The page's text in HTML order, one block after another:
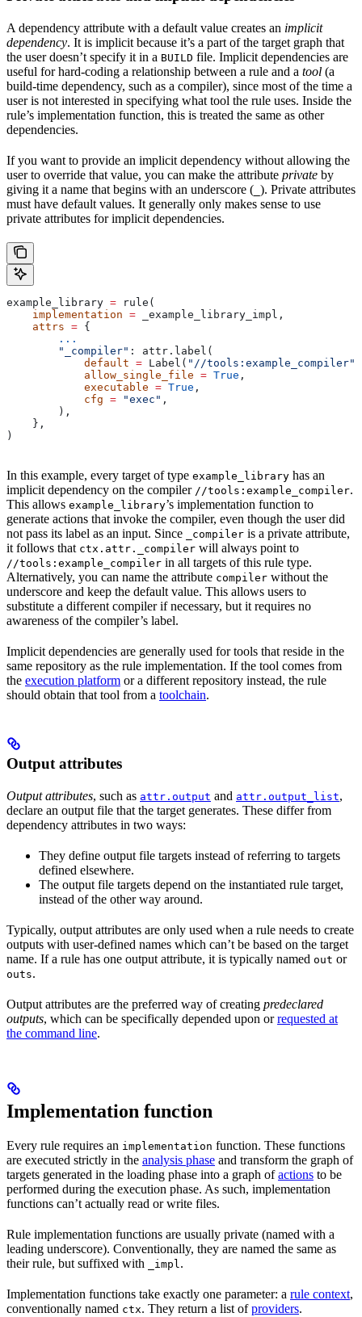
A dependency attribute with a default value creates an implicit
dependency. It is implicit because it’s a part of the target graph that
the user doesn’t specify it in a BUILD file. Implicit dependencies are
useful for hard-coding a relationship between a rule and a tool (a
build-time dependency, such as a compiler), since most of the time a
user is not interested in specifying what tool the rule uses. Inside the
rule’s implementation function, this is treated the same as other
dependencies.
If you want to provide an implicit dependency without allowing the
user to override that value, you can make the attribute private by
giving it a name that begins with an underscore ( ). Private attributes
must have default values. It generally only makes sense to use
private attributes for implicit dependencies.
example_library = rule(
    implementation
= _example_library_impl,
    attrs
= {
        ...
        "_compiler"
: attr.label(
            default
= Label( "//tools:example_compiler"
            allow_single_file
= True ,
            executable
= True ,
            cfg
= "exec" ,
        ),
    },
)
In this example, every target of type example_library has an
implicit dependency on the compiler //tools:example_compiler.
This allows example_library’s implementation function to
generate actions that invoke the compiler, even though the user did
not pass its label as an input. Since
_compiler is a private attribute,
it follows that ctx.attr._compiler will always point to
//tools:example_compiler in all targets of this rule type.
Alternatively, you can name the attribute compiler without the
underscore and keep the default value. This allows users to
substitute a different compiler if necessary, but it requires no
awareness of the compiler’s label.
Implicit dependencies are generally used for tools that reside in the
same repository as the rule implementation. If the tool comes from
the execution platform or a different repository instead, the rule
should obtain that tool from a toolchain.
Output attributes
Output attributes, such as attr.output and attr.output_list,
declare an output file that the target generates. These differ from
dependency attributes in two ways:
They define output file targets instead of referring to targets
defined elsewhere.
The output file targets depend on the instantiated rule target,
instead of the other way around.
Typically, output attributes are only used when a rule needs to create
outputs with user-defined names which can’t be based on the target
name. If a rule has one output attribute, it is typically named out or
outs.
Output attributes are the preferred way of creating predeclared
outputs, which can be specifically depended upon orrequested at
the command line.
Implementation function
Every rule requires an implementation function. These functions
are executed strictly in the analysis phase and transform the graph of
targets generated in the loading phase into a graph ofactions to be
performed during the execution phase. As such, implementation
functions can’t actually read or write files.
Rule implementation functions are usually private (named with a
leading underscore). Conventionally, they are named the same as
their rule, but suffixed with
_impl .
Implementation functions take exactly one parameter: a rule context,
conventionally named ctx. They return a list ofproviders.